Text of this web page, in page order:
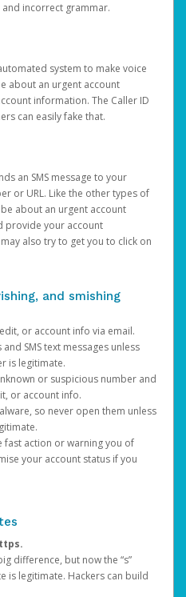
incorrect grammar.
system to make voice
about an urgent account
information. The Caller ID
can easily fake that.
an SMS message to your
or URL. Like the other types of
about an urgent account
provide your account
also try to get you to click on
and smishing
or account info via email.
SMS text messages unless
is legitimate.
or suspicious number and
or account info.
so never open them unless
fast action or warning you of
your account status if you
difference, but now the “s”
is legitimate. Hackers can build